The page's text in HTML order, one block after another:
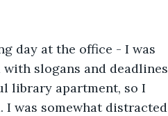
day at the office - I was
slogans and deadlines
library apartment, so I
was somewhat distracted